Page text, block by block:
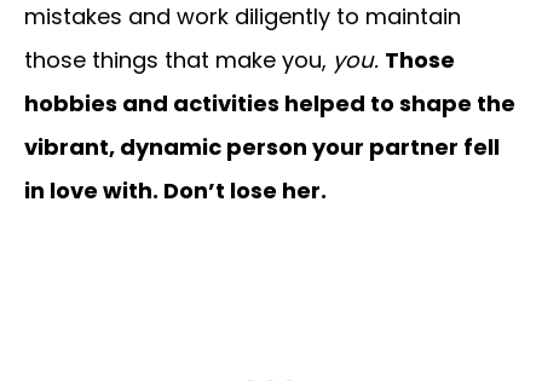
mistakes and work diligently to maintain
those things that make you, you. Those
hobbies and activities helped to shape the
vibrant, dynamic person your partner fell
in love with. Don’t lose her.